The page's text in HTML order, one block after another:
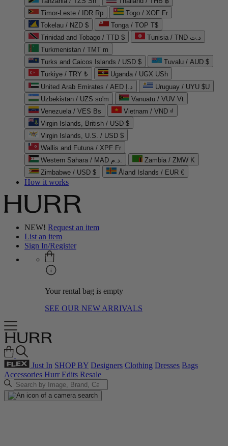
Timor-Leste / IDR Rp
Togo / XOF Fr
Tokelau / NZD $
Tonga / TOP T$
Trinidad and Tobago / TTD $
Tunisia / TND د.ت
Turkmenistan / TMT m
Turks and Caicos Islands / USD $
Tuvalu / AUD $
Türkiye / TRY ₺
Uganda / UGX USh
United Arab Emirates / AED د.إ
Uruguay / UYU $U
Uzbekistan / UZS so'm
Vanuatu / VUV Vt
Venezuela / VES Bs
Vietnam / VND ₫
Virgin Islands, British / USD $
Virgin Islands, U.S. / USD $
Wallis and Futuna / XPF Fr
Western Sahara / MAD د.م.
Zambia / ZMW K
Zimbabwe / USD $
Åland Islands / EUR €
How it works
NEW! Request an item
List an item
Sign In/Register
Your rental bag is empty
SEE OUR NEW ARRIVALS
Just In SHOP BY Designers Clothing Dresses Bags
Accessories Hurr Edits Resale